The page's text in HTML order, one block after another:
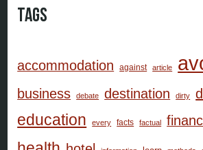
Tags
accommodation against article
business debate destination dirty
education every facts factual